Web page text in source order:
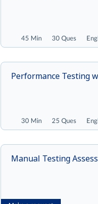
45 Min 30 Ques
30 Min 25 Ques
Performance Testing
Manual Testing